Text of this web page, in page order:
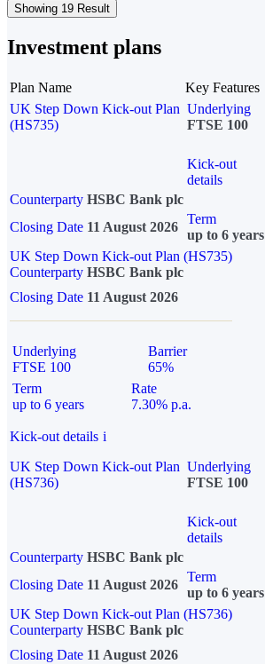
Showing 19 Result
Investment plans
Plan Name Key Features
UK Step Down Kick-out Plan
(HS735)
Underlying
FTSE 100
Kick-out
details
Counterparty HSBC Bank plc
Closing Date 11 August 2026
Term
up to 6 years
UK Step Down Kick-out Plan (HS735)
Counterparty HSBC Bank plc
Closing Date 11 August 2026
Underlying
FTSE 100
Barrier
65%
Term
up to 6 years
Rate
7.30% p.a.
Kick-out details i
UK Step Down Kick-out Plan
(HS736)
Underlying
FTSE 100
Kick-out
details
Counterparty HSBC Bank plc
Closing Date 11 August 2026
Term
up to 6 years
UK Step Down Kick-out Plan (HS736)
Counterparty HSBC Bank plc
Closing Date 11 August 2026